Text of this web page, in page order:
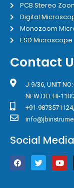
PCB Stereo
Digital
Monozoom
ESD Microscope
Contact
J-9/36, UNIT
NEW DELHI-
+91-
Social Media
F
a
c
T
w
i
Y
o
u